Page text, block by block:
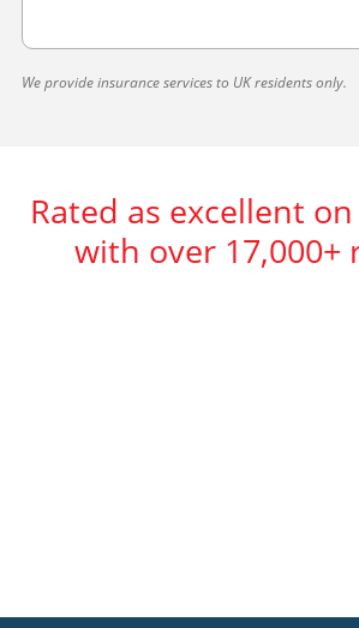
We provide insurance services to UK residents only.
Rated as excellent
with over 17,000+